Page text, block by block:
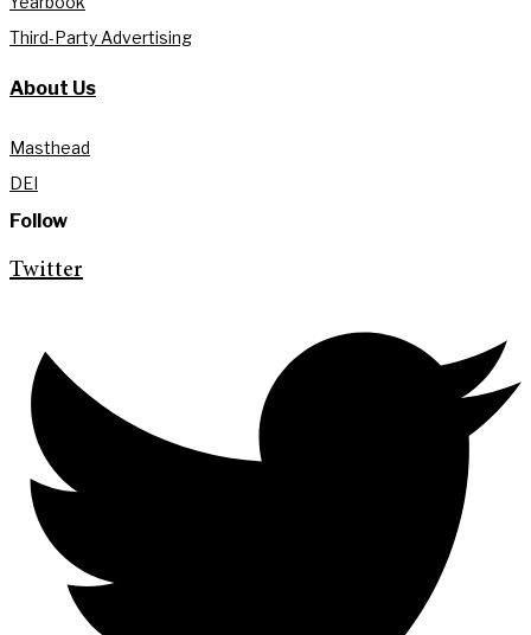
Third-Party Advertising
About Us
Masthead
DEI
Follow
Twitter